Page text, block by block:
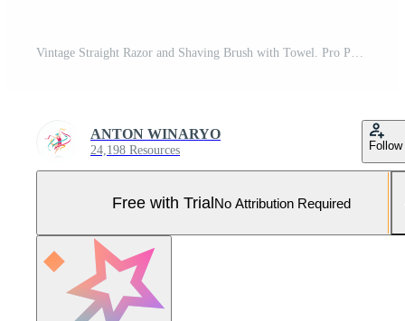
Vintage Straight Razor and Shaving Brush with Towel. Pro Photo
ANTON WINARYO
24,198 Resources Follow
Free with TrialNo Attribution Required